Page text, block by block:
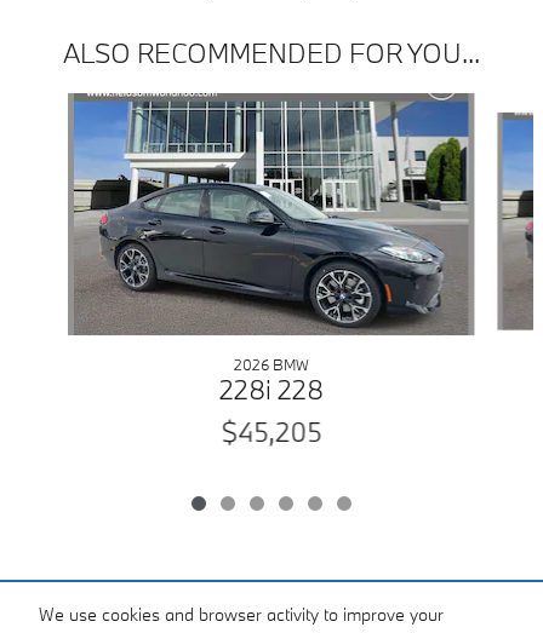
We use cookies and browser activity to improve your
ALSO RECOMMENDED FOR YOU...
Slide 1 of 6
2026 BMW
228i 228
$45,205
Included Packages & Accessories